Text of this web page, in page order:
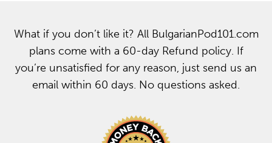
What if you don’t like it? All BulgarianPod101.com
plans come with a 60-day Refund policy. If
you’re unsatisfied for any reason, just send us an
email within 60 days. No questions asked.